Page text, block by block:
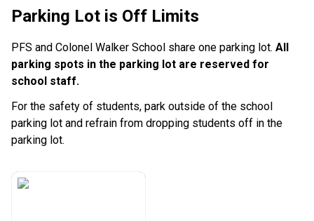
Parking Lot is Off Limits
PFS and Colonel Walker School share one parking lot. All
parking spots in the parking lot are reserved for
school staff.
For the safety of students, park outside of the school
parking lot and refrain from dropping students off in the
parking lot.